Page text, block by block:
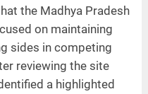
the Madhya Pradesh
on maintaining
sides in competing
reviewing the site
a highlighted